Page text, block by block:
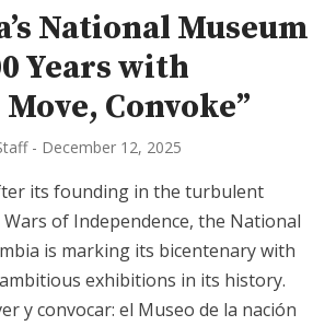
National Museum
Years with
Convoke”
- December 12, 2025
its founding in the turbulent
of Independence, the National
is marking its bicentenary with
exhibitions in its history.
y convocar: el Museo de la nación